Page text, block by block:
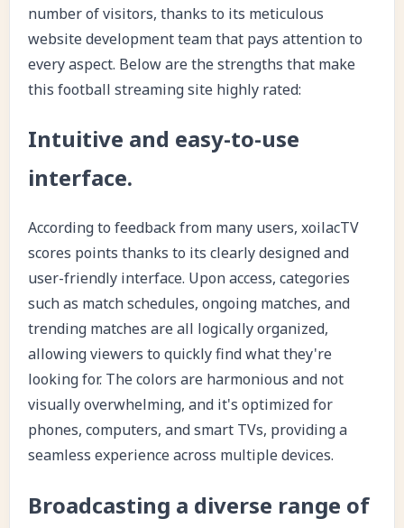
number of visitors, thanks to its meticulous
website development team that pays attention to
every aspect. Below are the strengths that make
this football streaming site highly rated:
Intuitive and easy-to-use
interface.
According to feedback from many users, xoilacTV
scores points thanks to its clearly designed and
user-friendly interface. Upon access, categories
such as match schedules, ongoing matches, and
trending matches are all logically organized,
allowing viewers to quickly find what they're
looking for. The colors are harmonious and not
visually overwhelming, and it's optimized for
phones, computers, and smart TVs, providing a
seamless experience across multiple devices.
Broadcasting a diverse range of